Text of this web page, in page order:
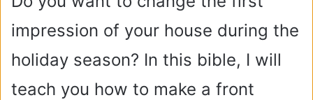
impression of your house during the
holiday season? In this bible, I will
teach you how to make a front